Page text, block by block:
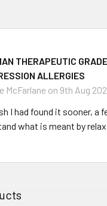
THERAPEUTIC
ALLERGIES
McFarlane on 9th Aug
I had found it sooner, a
what is meant by